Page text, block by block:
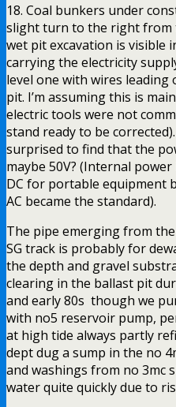
18. Coal bunkers under
slight turn to the right from
wet pit excavation is visible
carrying the electricity
level one with wires
pit. I’m assuming this is
electric tools were not
stand ready to be
surprised to find that the
maybe 50V? (Internal
DC for portable equipment
AC became the standard).
The pipe emerging from
SG track is probably for
the depth and gravel
clearing in the ballast pit
and early 80s though we
with no5 reservoir pump,
at high tide always partly
dept dug a sump in the no
and washings from no 3mc
water quite quickly due to